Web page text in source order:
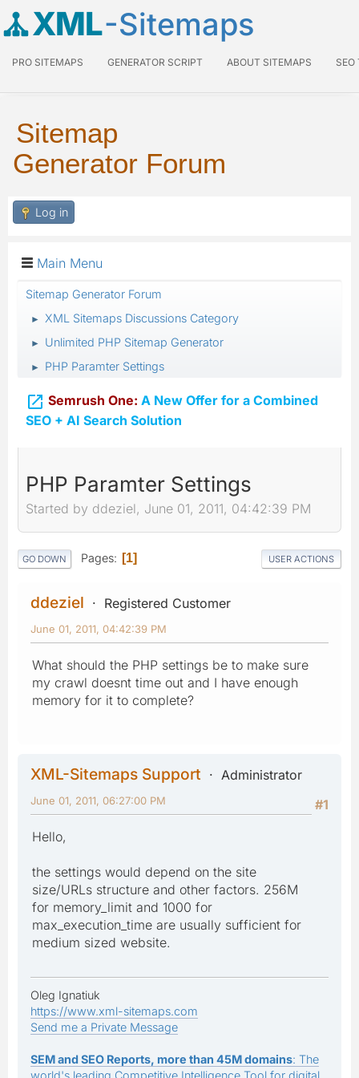
XML-Sitemaps
PRO SITEMAPS GENERATOR SCRIPT ABOUT SITEMAPS SEO
Sitemap
Generator Forum
Log in
Main Menu
Sitemap Generator Forum
► XML Sitemaps Discussions Category
► Unlimited PHP Sitemap Generator
► PHP Paramter Settings
 Semrush One: A New Offer for a Combined
SEO + AI Search Solution
PHP Paramter Settings
Started by ddeziel, June 01, 2011, 04:42:39 PM
GO DOWN Pages 1 USER ACTIONS
ddeziel Registered Customer
June 01, 2011, 04:42:39 PM
What should the PHP settings be to make sure
my crawl doesnt time out and I have enough
memory for it to complete?
XML-Sitemaps Support
Administrator
#1
June 01, 2011, 06:27:00 PM
Hello,
the settings would depend on the site
size/URLs structure and other factors. 256M
for memory_limit and 1000 for
max_execution_time are usually sufficient for
medium sized website.
Oleg Ignatiuk
https://www.xml-sitemaps.com
Send me a Private Message
SEM and SEO Reports, more than 45M domains: The
world's leading Competitive Intelligence Tool for digital